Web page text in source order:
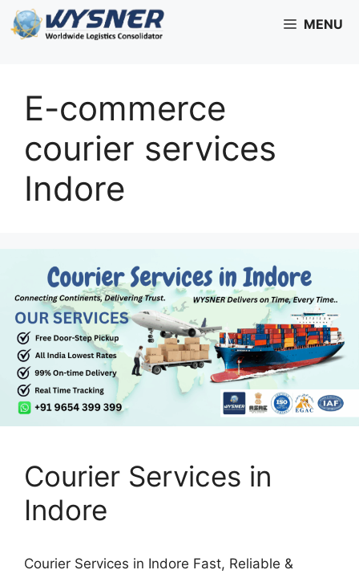
Skip
to
MENU
E-commerce
courier services
Indore
Courier Services in
Indore
Courier Services in Indore Fast, Reliable &